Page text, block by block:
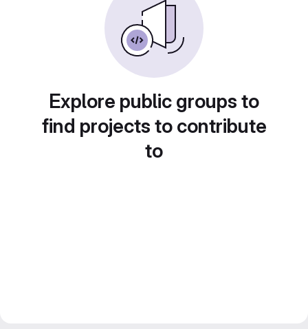
Explore public groups to
find projects to contribute
to